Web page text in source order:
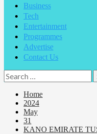
Business
Tech
Entertainment
Programmes
Advertise
Contact Us
Home
2024
May
31
KANO EMIRATE